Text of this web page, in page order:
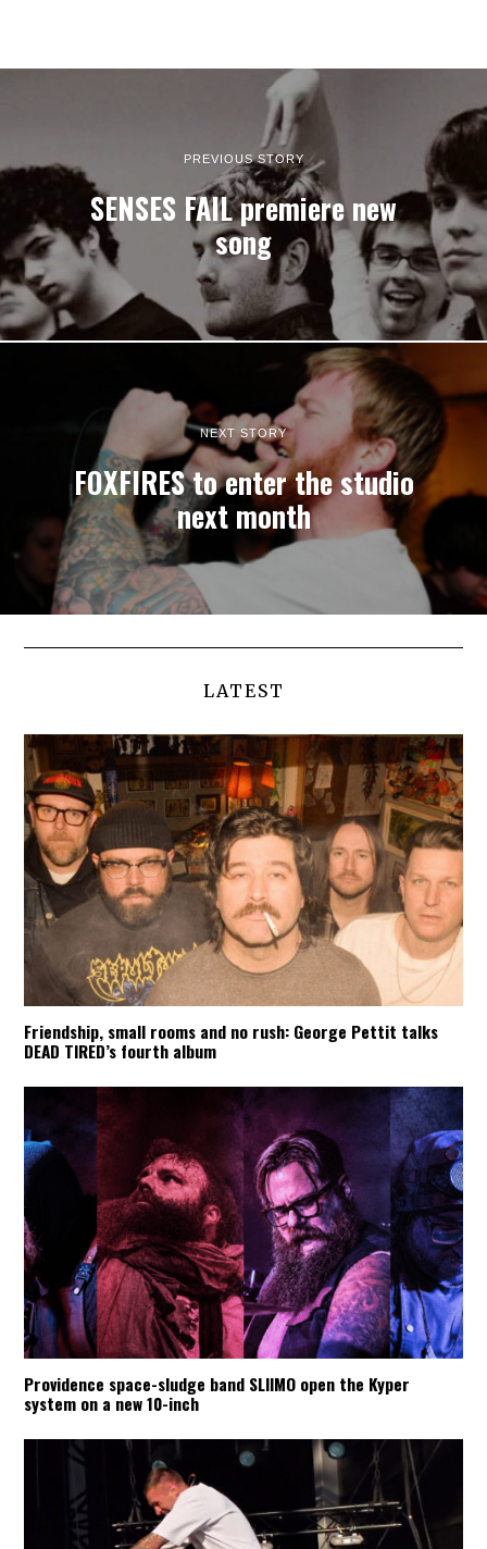
PREVIOUS STORY
SENSES FAIL premiere new
song
NEXT STORY
FOXFIRES to enter the studio
next month
LATEST
Friendship, small rooms and no rush: George Pettit talks
DEAD TIRED’s fourth album
Providence space-sludge band SLIIMO open the Kyper
system on a new 10-inch